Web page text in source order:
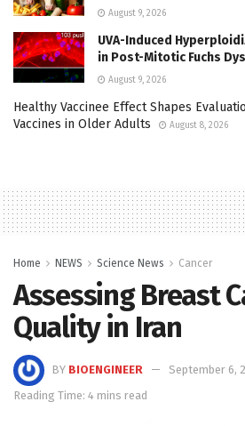
August 9, 2026
UVA-Induced
in Post-Mitotic Fuchs
August 9, 2026
Healthy Vaccinee Effect Shapes
Vaccines in Older Adults
August 8, 2026
Home NEWS Science News Cancer
Assessing Breast
Quality in Iran
BY BIOENGINEER
September 6,
Reading Time: 4 mins read